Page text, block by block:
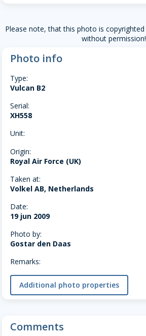
Please note, that this photo is copyrighted
without permission!
Photo info
Type:
Vulcan B2
Serial:
XH558
Unit:
Origin:
Royal Air Force (UK)
Taken at:
Volkel AB, Netherlands
Date:
19 jun 2009
Photo by:
Gostar den Daas
Remarks:
Additional photo properties
Comments